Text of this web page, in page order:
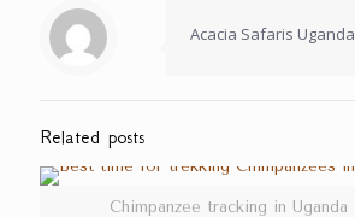
Acacia Safaris Uganda
Related posts
Chimpanzee tracking in Uganda